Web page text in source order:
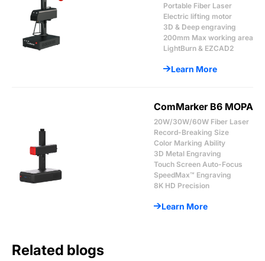
Portable Fiber Laser
Electric lifting motor
3D & Deep engraving
200mm Max working area
LightBurn & EZCAD2
Learn More
ComMarker B6 MOPA
20W/30W/60W Fiber Laser
Record-Breaking Size
Color Marking Ability
3D Metal Engraving
Touch Screen Auto-Focus
SpeedMax™ Engraving
8K HD Precision
Learn More
Related blogs